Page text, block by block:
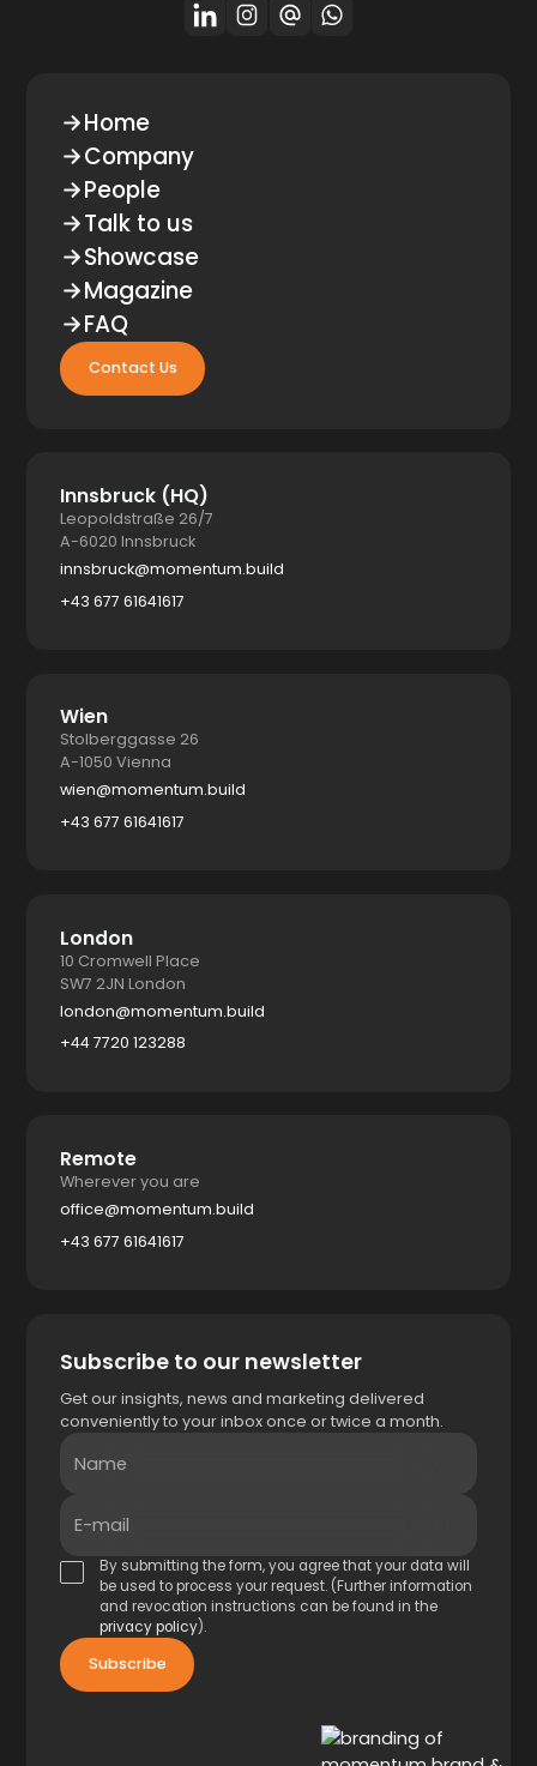
Home
Company
People
Talk to us
Showcase
Magazine
FAQ
Contact Us
Innsbruck (HQ)
Leopoldstraße 26/7
A-6020 Innsbruck
innsbruck@momentum.build
+43 677 61641617
Wien
Stolberggasse 26
A-1050 Vienna
wien@momentum.build
+43 677 61641617
London
10 Cromwell Place
SW7 2JN London
london@momentum.build
+44 7720 123288
Remote
Wherever you are
office@momentum.build
+43 677 61641617
Subscribe to our newsletter
Get our insights, news and marketing delivered
conveniently to your inbox once or twice a month.
Name
E-mail
By submitting the form, you agree that your data will
be used to process your request. (Further information
and revocation instructions can be found in the
privacy policy).